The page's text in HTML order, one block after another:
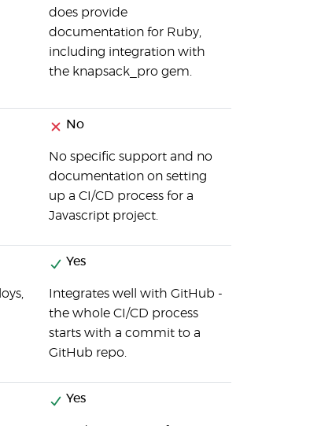
does provide
documentation for Ruby,
including integration with
the knapsack_pro gem.
No
No specific support and no
documentation on setting
up a CI/CD process for a
Javascript project.
Yes
Integrates well with GitHub -
the whole CI/CD process
starts with a commit to a
GitHub repo.
Yes